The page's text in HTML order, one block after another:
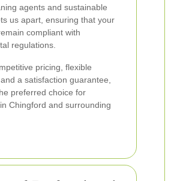
agents and sustainable
us apart, ensuring that your
compliant with
regulations.
pricing, flexible
a satisfaction guarantee,
preferred choice for
Chingford and surrounding